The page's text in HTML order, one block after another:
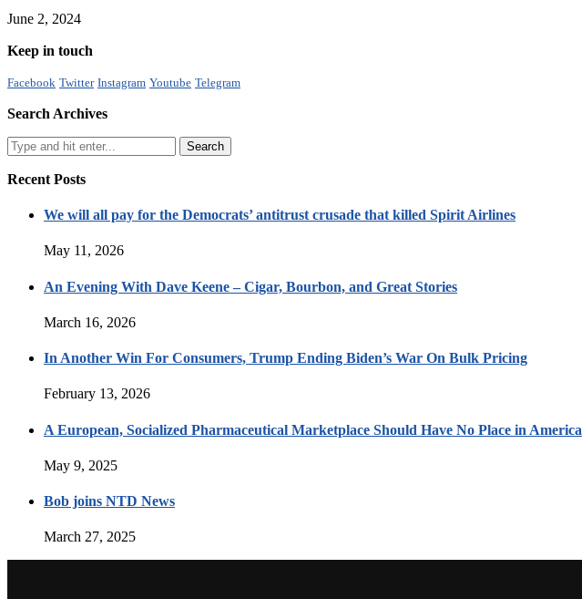
June 2, 2024
Keep in touch
Facebook Twitter Instagram Youtube Telegram
Search Archives
Recent Posts
We will all pay for the Democrats’ antitrust crusade that killed Spirit Airlines
May 11, 2026
An Evening With Dave Keene – Cigar, Bourbon, and Great Stories
March 16, 2026
In Another Win For Consumers, Trump Ending Biden’s War On Bulk Pricing
February 13, 2026
A European, Socialized Pharmaceutical Marketplace Should Have No Place in America
May 9, 2025
Bob joins NTD News
March 27, 2025